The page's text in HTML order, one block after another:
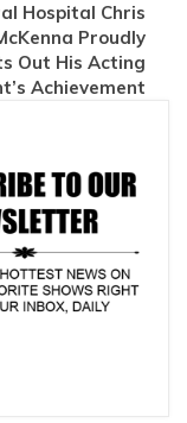
Hospital Chris
Proudly
Out His Acting
Achievement